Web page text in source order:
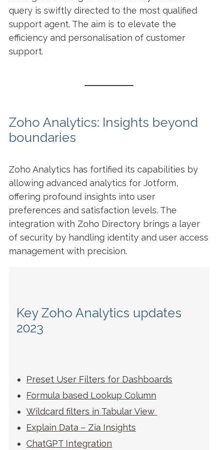
query is swiftly directed to the most qualified
support agent. The aim is to elevate the
efficiency and personalisation of customer
support.
Zoho Analytics: Insights beyond
boundaries
Zoho Analytics has fortified its capabilities by
allowing advanced analytics for Jotform,
offering profound insights into user
preferences and satisfaction levels. The
integration with Zoho Directory brings a layer
of security by handling identity and user access
management with precision.
Key Zoho Analytics updates
2023
Preset User Filters for Dashboards
Formula based Lookup Column
Wildcard filters in Tabular View
Explain Data – Zia Insights
ChatGPT Integration